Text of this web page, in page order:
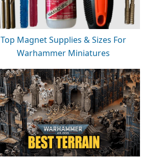
Top Magnet Supplies & Sizes For
Warhammer Miniatures